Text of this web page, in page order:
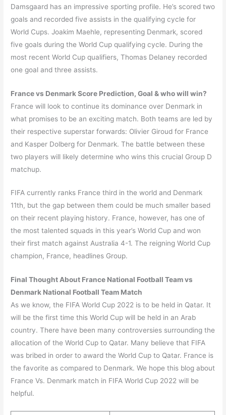
Damsgaard has an impressive sporting profile. He’s scored two
goals and recorded five assists in the qualifying cycle for
World Cups. Joakim Maehle, representing Denmark, scored
five goals during the World Cup qualifying cycle. During the
most recent World Cup qualifiers, Thomas Delaney recorded
one goal and three assists.
Francevs DenmarkScore Prediction, Goal & who will win?
France will look to continue its dominance over Denmark in
what promises to be an exciting match. Both teams are led by
their respective superstar forwards: Olivier Giroud for France
and Kasper Dolberg for Denmark. The battle between these
two players will likely determine who wins this crucial Group D
matchup.
FIFA currently ranks France third in the world and Denmark
11th, but the gap between them could be much smaller based
on their recent playing history. France, however, has one of
the most talented squads in this year’s World Cup and won
their first match against Australia 4-1. The reigning World Cup
champion, France, headlines Group.
Final Thought About France National Football Team vs
Denmark National Football Team Match
As we know, the FIFA World Cup 2022 is to be held in Qatar. It
will be the first time this World Cup will be held in an Arab
country. There have been many controversies surrounding the
allocation of the World Cup to Qatar. Many believe that FIFA
was bribed in order to award the World Cup to Qatar. France is
the favorite as compared to Denmark. We hope this blog about
France Vs. Denmark match in FIFA World Cup 2022 will be
helpful.